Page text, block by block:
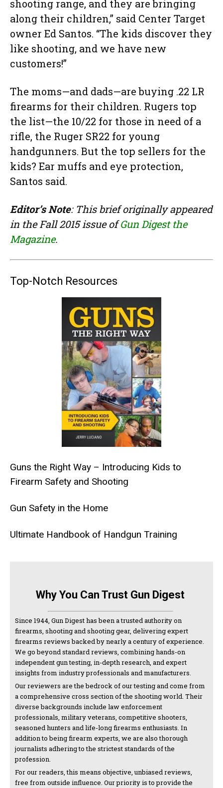
shooting range, and they are bringing
along their children,” said Center Target
owner Ed Santos. “The kids discover they
like shooting, and we have new
customers!”
The moms—and dads—are buying .22 LR
firearms for their children. Rugers top
the list—the 10/22 for those in need of a
rifle, the Ruger SR22 for young
handgunners. But the top sellers for the
kids? Ear muffs and eye protection,
Santos said.
Editor’s Note: This brief originally appeared
in the Fall 2015 issue ofGun Digest the
Magazine.
Top-Notch Resources
Guns the Right Way – Introducing Kids to
Firearm Safety and Shooting
Gun Safety in the Home
Ultimate Handbook of Handgun Training
Why You Can Trust Gun Digest
Since 1944, Gun Digest has been a trusted authority on
firearms, shooting and shooting gear, delivering expert
firearms reviews backed by nearly a century of experience.
We go beyond standard reviews, combining hands-on
independent gun testing, in-depth research, and expert
insights from industry professionals and manufacturers.
Our reviewers are the bedrock of our testing and come from
a comprehensive cross section of the shooting world. Their
diverse backgrounds include law enforcement
professionals, military veterans, competitive shooters,
seasoned hunters and life-long firearms enthusiasts. In
addition to being firearm experts, we are also thorough
journalists adhering to the strictest standards of the
profession.
For our readers, this means objective, unbiased reviews,
free from outside influence. Our priority is to provide the